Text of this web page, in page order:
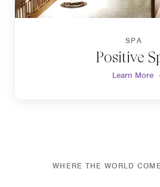
SPA
Positive
Learn More
WHERE THE WORLD